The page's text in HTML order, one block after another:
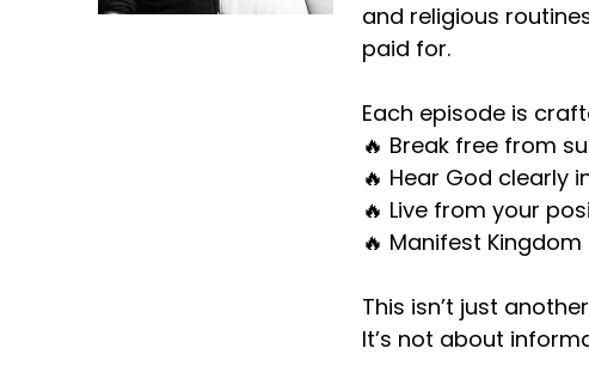
and religious
paid for.
Each episode is
🔥 Break free from
🔥 Hear God clearly
🔥 Live from your
🔥 Manifest
This isn’t just
It’s not about